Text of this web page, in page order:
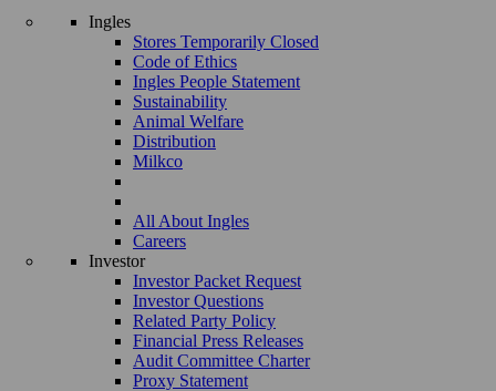
Ingles
Stores Temporarily Closed
Code of Ethics
Ingles People Statement
Sustainability
Animal Welfare
Distribution
Milkco
All About Ingles
Careers
Investor
Investor Packet Request
Investor Questions
Related Party Policy
Financial Press Releases
Audit Committee Charter
Proxy Statement